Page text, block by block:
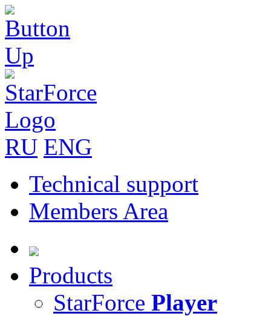
RU ENG
Technical support
Members Area
Products
StarForce Player